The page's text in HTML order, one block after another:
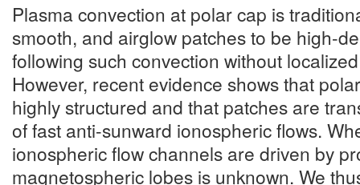
Plasma convection at polar cap is
smooth, and airglow patches to be high-
following such convection without
However, recent evidence shows that
highly structured and that patches are
of fast anti-sunward ionospheric flows.
ionospheric flow channels are driven by
magnetospheric lobes is unknown. We